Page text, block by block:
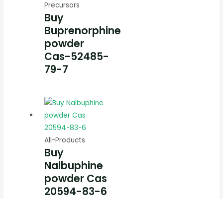
Precursors
Buy
Buprenorphine
powder
Cas-52485-
79-7
All-Products
Buy
Nalbuphine
powder Cas
20594-83-6